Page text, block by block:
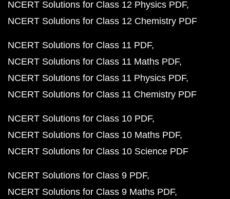
NCERT Solutions for Class 12 Physics PDF
NCERT Solutions for Class 12 Chemistry PDF
NCERT Solutions for Class 11 PDF
NCERT Solutions for Class 11 Maths PDF
NCERT Solutions for Class 11 Physics PDF
NCERT Solutions for Class 11 Chemistry PDF
NCERT Solutions for Class 10 PDF
NCERT Solutions for Class 10 Maths PDF
NCERT Solutions for Class 10 Science PDF
NCERT Solutions for Class 9 PDF
NCERT Solutions for Class 9 Maths PDF